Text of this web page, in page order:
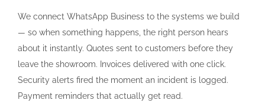
We connect WhatsApp Business to the systems we build
— so when something happens, the right person hears
about it instantly. Quotes sent to customers before they
leave the showroom. Invoices delivered with one click.
Security alerts fired the moment an incident is logged.
Payment reminders that actually get read.